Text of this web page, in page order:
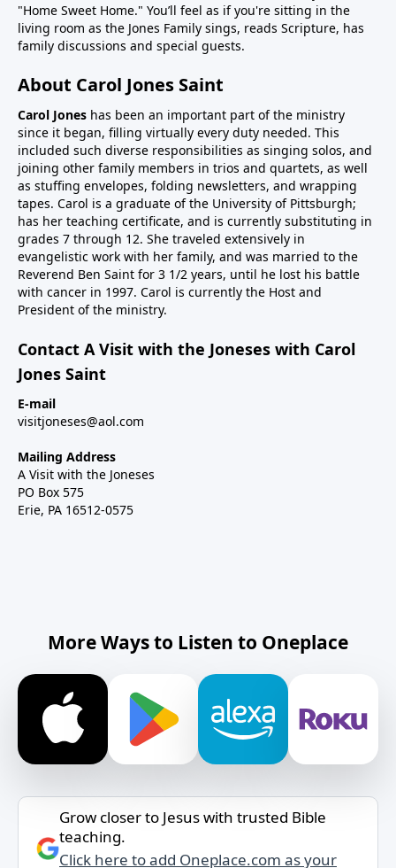
"Home Sweet Home." You’ll feel as if you're sitting in the
living room as the Jones Family sings, reads Scripture, has
family discussions and special guests.
About Carol Jones Saint
Carol Jones has been an important part of the ministry
since it began, filling virtually every duty needed. This
included such diverse responsibilities as singing solos, and
joining other family members in trios and quartets, as well
as stuffing envelopes, folding newsletters, and wrapping
tapes. Carol is a graduate of the University of Pittsburgh;
has her teaching certificate, and is currently substituting in
grades 7 through 12. She traveled extensively in
evangelistic work with her family, and was married to the
Reverend Ben Saint for 3 1/2 years, until he lost his battle
with cancer in 1997. Carol is currently the Host and
President of the ministry.
Contact A Visit with the Joneses with Carol
Jones Saint
E-mail
visitjoneses@aol.com
Mailing Address
A Visit with the Joneses
PO Box 575
Erie, PA 16512-0575
More Ways to Listen to Oneplace
Grow closer to Jesus with trusted Bible
teaching.
Click here to add Oneplace.com as your